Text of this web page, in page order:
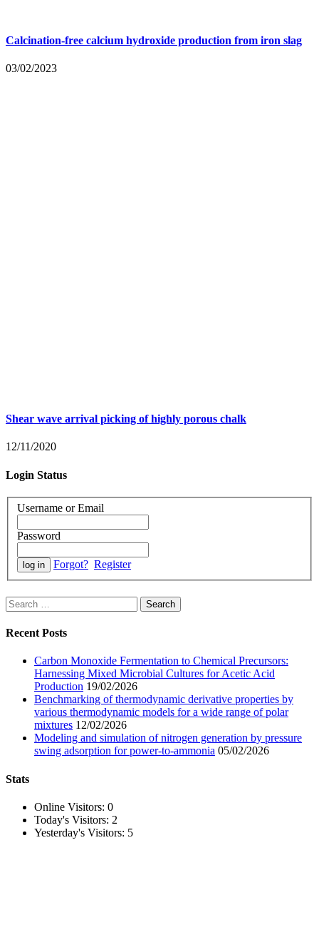
Calcination-free calcium hydroxide production from iron slag
03/02/2023
Shear wave arrival picking of highly porous chalk
12/11/2020
Login Status
Username or Email
Password
Forgot? Register
Search
for:
Recent Posts
Carbon Monoxide Fermentation to Chemical Precursors:
Harnessing Mixed Microbial Cultures for Acetic Acid
Production 19/02/2026
Benchmarking of thermodynamic derivative properties by
various thermodynamic models for a wide range of polar
mixtures 12/02/2026
Modeling and simulation of nitrogen generation by pressure
swing adsorption for power-to-ammonia 05/02/2026
Stats
Online Visitors: 0
Today's Visitors: 2
Yesterday's Visitors: 5